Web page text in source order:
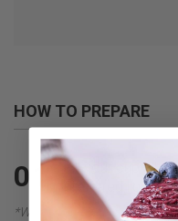
HOW TO PREPARE
01
Fill your cup all
preferred liquid
*We recommend adding